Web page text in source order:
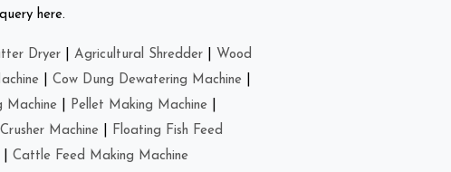
here.
Dryer Agricultural Shredder
Wood
Cow Dung Dewatering Machine
Machine Pellet Making Machine
Machine
Floating Fish Feed
Cattle Feed Making Machine